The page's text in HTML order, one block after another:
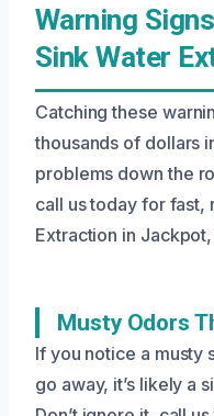
Warning
Sink Water
Catching these
thousands of dollars
problems down the
call us today for fast,
Extraction in Jackpot,
Musty Odors
If you notice a musty
go away, it’s likely a